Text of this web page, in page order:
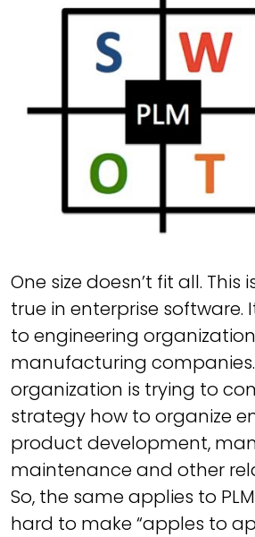
One size doesn’t fit all. This
true in enterprise software.
to engineering
manufacturing companies.
organization is trying to
strategy how to organize
product development,
maintenance and other
So, the same applies to
hard to make “apples to